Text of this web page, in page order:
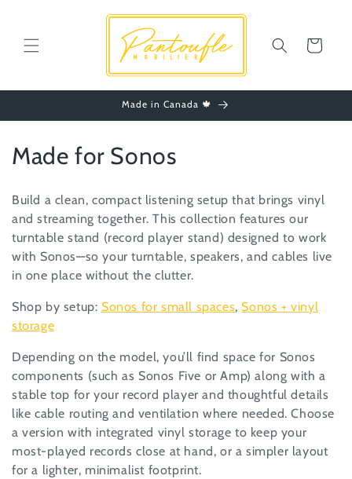
Cart
Made in Canada 🍁
C
l
l
e
c
t
i
o
n
:
Made for Sonos
Build a clean, compact listening setup that brings vinyl
and streaming together. This collection features our
turntable stand (record player stand) designed to work
with Sonos—so your turntable, speakers, and cables live
in one place without the clutter.
Shop by setup: Sonos for small spaces, Sonos + vinyl
storage
Depending on the model, you’ll find space for Sonos
components (such as Sonos Five or Amp) along with a
stable top for your record player and thoughtful details
like cable routing and ventilation where needed. Choose
a version with integrated vinyl storage to keep your
most-played records close at hand, or a simpler layout
for a lighter, minimalist footprint.